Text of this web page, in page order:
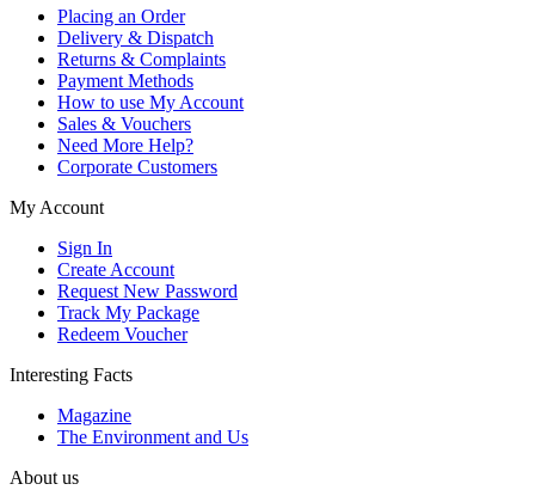
Placing an Order
Delivery & Dispatch
Returns & Complaints
Payment Methods
How to use My Account
Sales & Vouchers
Need More Help?
Corporate Customers
My Account
Sign In
Create Account
Request New Password
Track My Package
Redeem Voucher
Interesting Facts
Magazine
The Environment and Us
About us